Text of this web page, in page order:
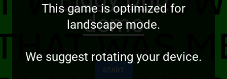
demo
START
This game is optimized for
landscape mode.
We suggest rotating your device.